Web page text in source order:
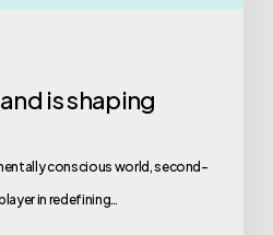
is shaping
conscious world, second-
in redefining…